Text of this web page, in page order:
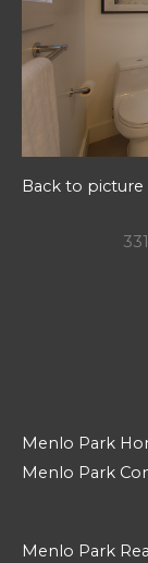
Back to picture
Menlo Park
Menlo Park
Menlo Park